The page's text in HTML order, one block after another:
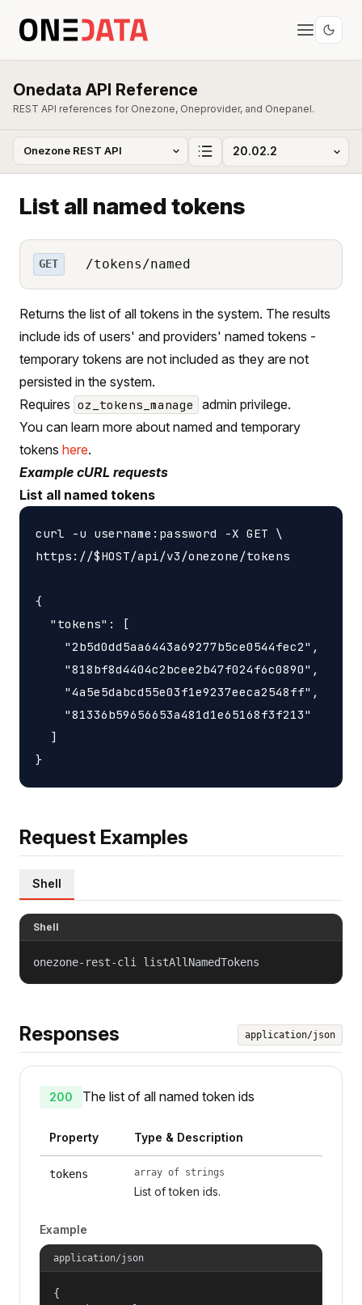
Onedata API Reference
REST API references for Onezone, Oneprovider, and Onepanel.
List all named tokens
GET /tokens/named
Returns the list of all tokens in the system. The results
include ids of users' and providers' named tokens -
temporary tokens are not included as they are not
persisted in the system.
Requires oz_tokens_manage
admin privilege.
You can learn more about named and temporary
tokens here.
Example cURL requests
List all named tokens
curl -u username:password -X GET \
https://$HOST/api/v3/onezone/tokens
{
  "tokens": [
    "2b5d0dd5aa6443a69277b5ce0544fec2",
    "818bf8d4404c2bcee2b47f024f6c0890",
    "4a5e5dabcd55e03f1e9237eeca2548ff",
    "81336b59656653a481d1e65168f3f213"
  ]
Request Examples
Shell
Shell
onezone-rest-cli listAllNamedTokens
Responses application/json
200 The list of all named token ids
Property Type & Description
tokens array of strings
List of token ids.
Example
application/json
{